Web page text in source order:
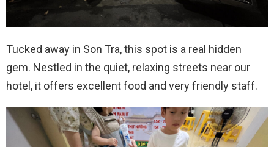
Tucked away in Son Tra, this spot is a real hidden
gem. Nestled in the quiet, relaxing streets near our
hotel, it offers excellent food and very friendly staff.